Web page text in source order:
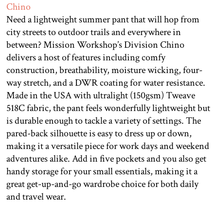
Need a lightweight summer pant that will hop from
city streets to outdoor trails and everywhere in
between? Mission Workshop’s Division Chino
delivers a host of features including comfy
construction, breathability, moisture wicking, four-
way stretch, and a DWR coating for water resistance.
Made in the USA with ultralight (150gsm) Tweave
518C fabric, the pant feels wonderfully lightweight but
is durable enough to tackle a variety of settings. The
pared-back silhouette is easy to dress up or down,
making it a versatile piece for work days and weekend
adventures alike. Add in five pockets and you also get
handy storage for your small essentials, making it a
great get-up-and-go wardrobe choice for both daily
and travel wear.